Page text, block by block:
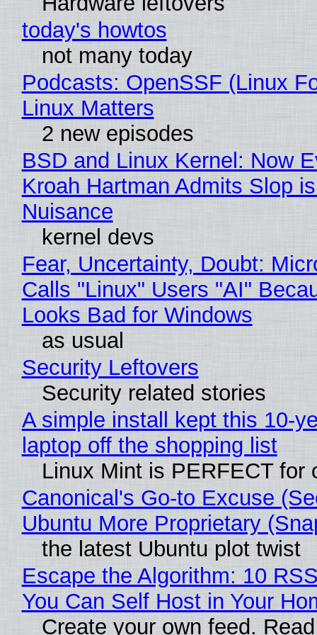
today's howtos
not many today
Podcasts: OpenSSF (Linux
Linux Matters
2 new episodes
BSD and Linux Kernel: Now
Kroah Hartman Admits Slop
Nuisance
kernel devs
Fear, Uncertainty, Doubt:
Calls "Linux" Users "AI"
Looks Bad for Windows
as usual
Security Leftovers
Security related stories
A simple install kept this 10-
laptop off the shopping list
Linux Mint is PERFECT for
Canonical's Go-to Excuse
Ubuntu More Proprietary
the latest Ubuntu plot twist
Escape the Algorithm: 10
You Can Self Host in Your
Create your own feed.